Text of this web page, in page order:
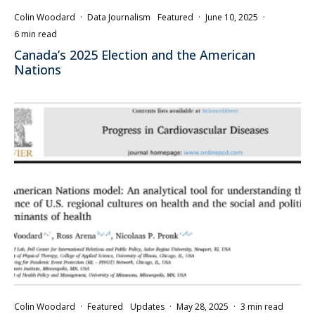
Colin Woodard · Data Journalism Featured · June 10, 2025 ·
6 min read
Canada’s 2025 Election and the American
Nations
Colin Woodard · Featured Updates · May 28, 2025 · 3 min read